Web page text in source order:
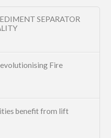
SEPARATOR
Fire
benefit from lift